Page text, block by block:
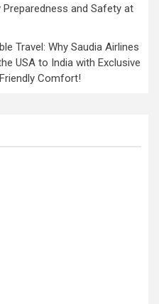
and Safety at
Travel: Why Saudia Airlines
USA to India with Exclusive
Comfort!